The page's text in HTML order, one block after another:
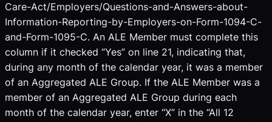
Care-Act/Employers/Questions-and-Answers-about-
Information-Reporting-by-Employers-on-Form-1094-C-
and-Form-1095-C. An ALE Member must complete this
column if it checked “Yes” on line 21, indicating that,
during any month of the calendar year, it was a member
of an Aggregated ALE Group. If the ALE Member was a
member of an Aggregated ALE Group during each
month of the calendar year, enter “X” in the “All 12